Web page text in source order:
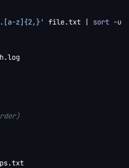
z]{2,}' file.txt | sort -u